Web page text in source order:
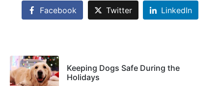
Facebook Twitter LinkedIn
Keeping Dogs Safe During the
Holidays